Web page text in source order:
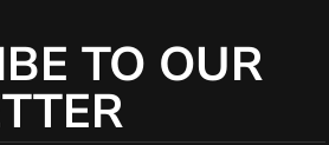
TO OUR